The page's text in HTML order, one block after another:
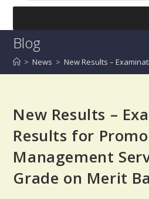
Blog
> News > New Results –
New Results –
Results for
Management
Grade on Merit